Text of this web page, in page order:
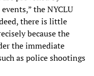
the NYCLU
there is little
because the
the immediate
as police shootings